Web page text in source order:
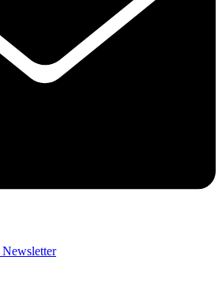
Newsletter